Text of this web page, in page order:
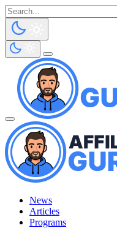
News
Articles
Programs